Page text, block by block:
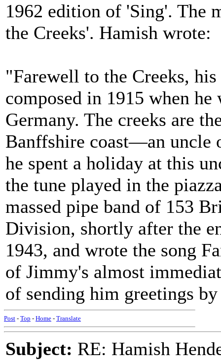
1962 edition of 'Sing'. The
the Creeks'. Hamish wrote:
"Farewell to the Creeks,
composed in 1915 when
Germany. The creeks are
Banffshire coast—an uncle
he spent a holiday at this
the tune played in the
massed pipe band of 153
Division, shortly after the
1943, and wrote the song
of Jimmy's almost
of sending him greetings
Post - Top - Home - Translate
Subject: RE: Hamish